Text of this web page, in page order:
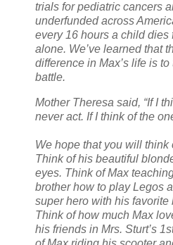
trials for pediatric cancers
underfunded across
every 16 hours a child dies
alone. We’ve learned that
difference in Max’s life is
battle.
Mother Theresa said, “If I
never act. If I think of the
We hope that you will think
Think of his beautiful
eyes. Think of Max
brother how to play Legos
super hero with his favorite
Think of how much Max
his friends in Mrs. Sturt’s